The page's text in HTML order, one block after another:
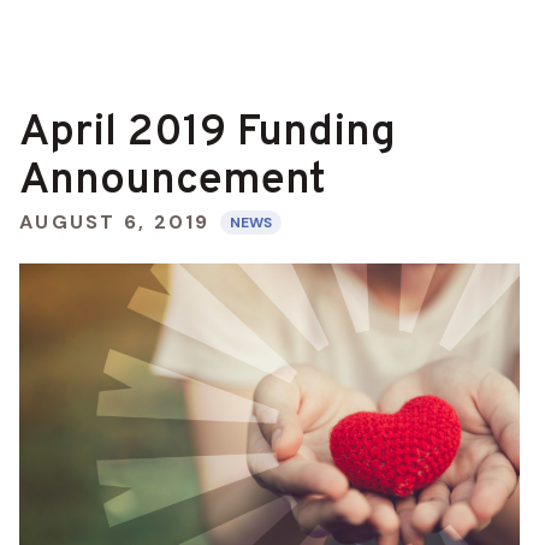
April 2019 Funding
Announcement
AUGUST 6, 2019 NEWS